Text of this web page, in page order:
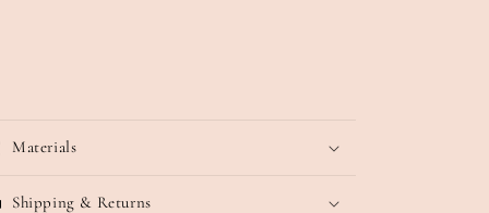
Materials
Shipping & Returns